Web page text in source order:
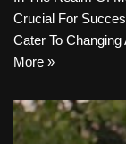
Crucial For
Cater To
More »